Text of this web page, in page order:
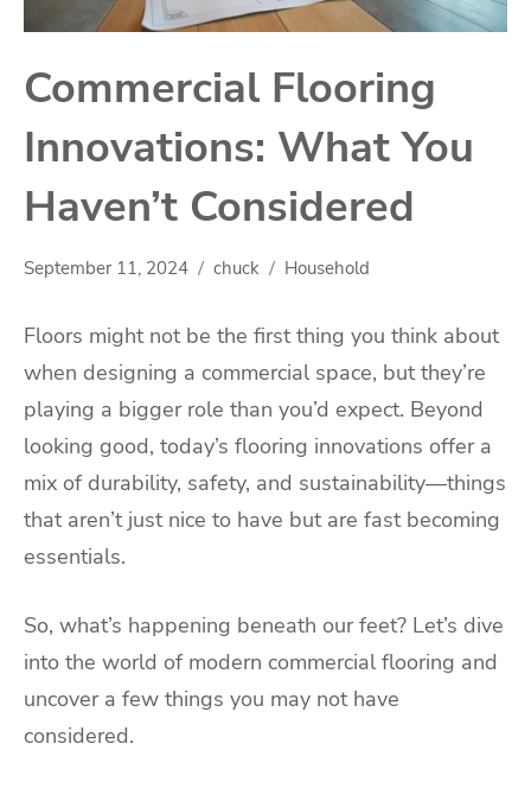
Commercial Flooring
Innovations: What You
Haven’t Considered
September 11, 2024 chuck Household
Floors might not be the first thing you think about
when designing a commercial space, but they’re
playing a bigger role than you’d expect. Beyond
looking good, today’s flooring innovations offer a
mix of durability, safety, and sustainability—things
that aren’t just nice to have but are fast becoming
essentials.
So, what’s happening beneath our feet? Let’s dive
into the world of modern commercial flooring and
uncover a few things you may not have
considered.